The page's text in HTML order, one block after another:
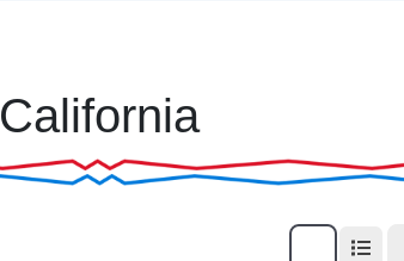
California